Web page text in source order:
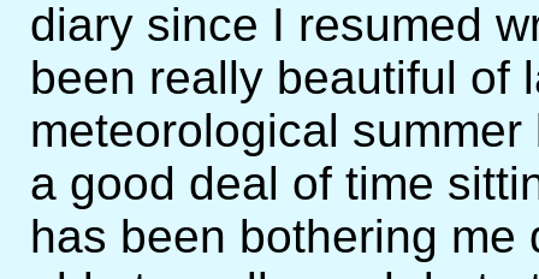
diary since I resumed
been really beautiful of
meteorological
a good deal of time
has been bothering